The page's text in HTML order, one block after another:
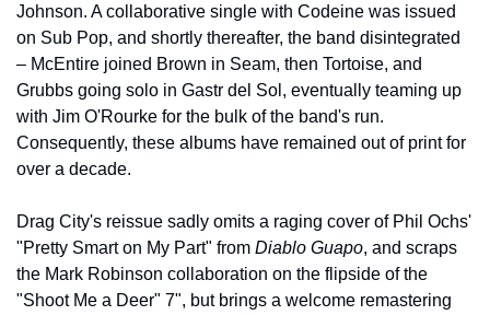
Johnson. A collaborative single with Codeine was issued
on Sub Pop, and shortly thereafter, the band disintegrated
– McEntire joined Brown in Seam, then Tortoise, and
Grubbs going solo in Gastr del Sol, eventually teaming up
with Jim O'Rourke for the bulk of the band's run.
Consequently, these albums have remained out of print for
over a decade.
Drag City's reissue sadly omits a raging cover of Phil Ochs'
"Pretty Smart on My Part" from Diablo Guapo, and scraps
the Mark Robinson collaboration on the flipside of the
"Shoot Me a Deer" 7", but brings a welcome remastering